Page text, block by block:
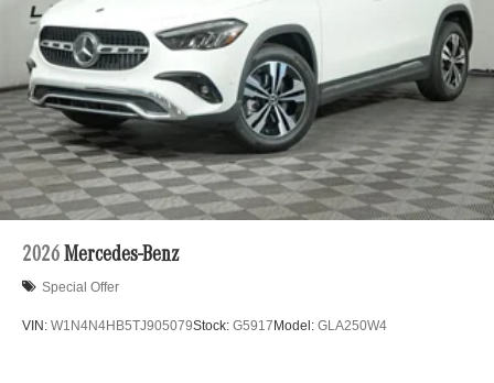
2026 Mercedes-Benz
Special Offer
VIN: W1N4N4HB5TJ905079Stock: G5917Model: GLA250W4